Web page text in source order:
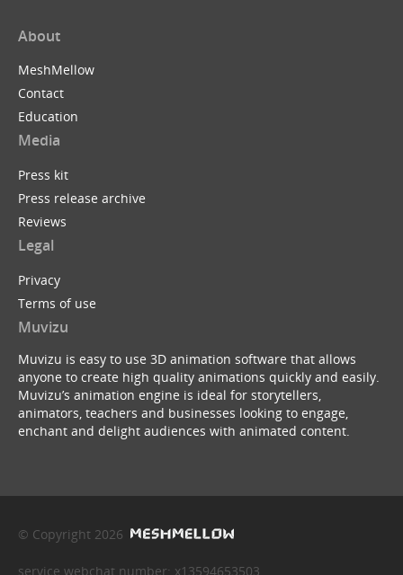
About
MeshMellow
Contact
Education
Media
Press kit
Press release archive
Reviews
Legal
Privacy
Terms of use
Muvizu
Muvizu is easy to use 3D animation software that allows
anyone to create high quality animations quickly and easily.
Muvizu’s animation engine is ideal for storytellers,
animators, teachers and businesses looking to engage,
enchant and delight audiences with animated content.
© Copyright 2026
service webchat number: x13594653503